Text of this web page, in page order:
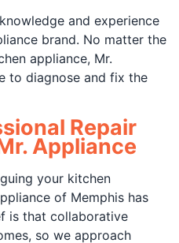
and experience
brand. No matter the
appliance, Mr.
to diagnose and fix the
Repair
Appliance
your kitchen
of Memphis has
is that collaborative
so we approach